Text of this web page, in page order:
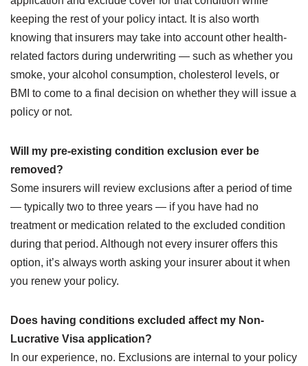
keeping the rest of your policy intact. It is also worth
knowing that insurers may take into account other health-
related factors during underwriting — such as whether you
smoke, your alcohol consumption, cholesterol levels, or
BMI to come to a final decision on whether they will issue a
policy or not.
Will my pre-existing condition exclusion ever be
removed?
Some insurers will review exclusions after a period of time
— typically two to three years — if you have had no
treatment or medication related to the excluded condition
during that period. Although not every insurer offers this
option, it’s always worth asking your insurer about it when
you renew your policy.
Does having conditions excluded affect my Non-
Lucrative Visa application?
In our experience, no. Exclusions are internal to your policy